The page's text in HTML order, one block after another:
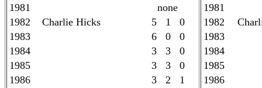
1981
none
1982
Charlie Hicks
5 1 0
1983
6 0 0
1984
3 3 0
1985
3 3 0
1986
3 2 1
1981
1982
1983
1984
1985
1986